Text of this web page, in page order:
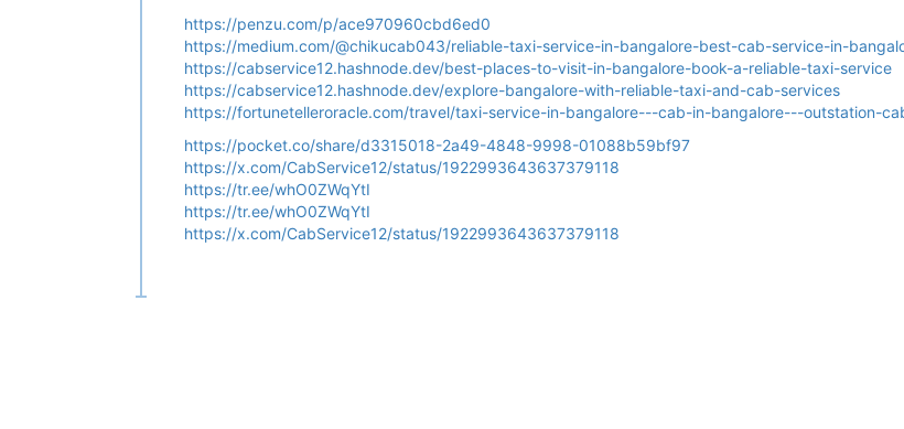
https://penzu.com/p/ace970960cbd6ed0
https://medium.com/@chikucab043/reliable-taxi-service-in-bangalore-best-cab-service-in-
https://cabservice12.hashnode.dev/best-places-to-visit-in-bangalore-book-a-reliable-taxi-service
https://cabservice12.hashnode.dev/explore-bangalore-with-reliable-taxi-and-cab-services
https://fortunetelleroracle.com/travel/taxi-service-in-bangalore---cab-in-bangalore---outstation-
https://pocket.co/share/d3315018-2a49-4848-9998-01088b59bf97
https://x.com/CabService12/status/1922993643637379118
https://tr.ee/whO0ZWqYtI
https://tr.ee/whO0ZWqYtI
https://x.com/CabService12/status/1922993643637379118